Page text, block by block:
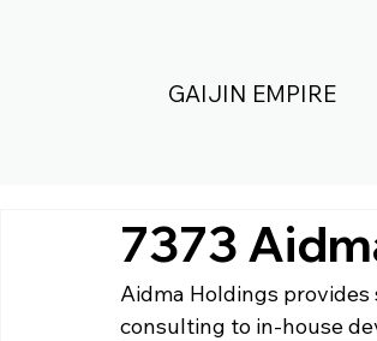
GAIJIN EMPIRE
7373
Aidma Holdings provides
consulting to in-house